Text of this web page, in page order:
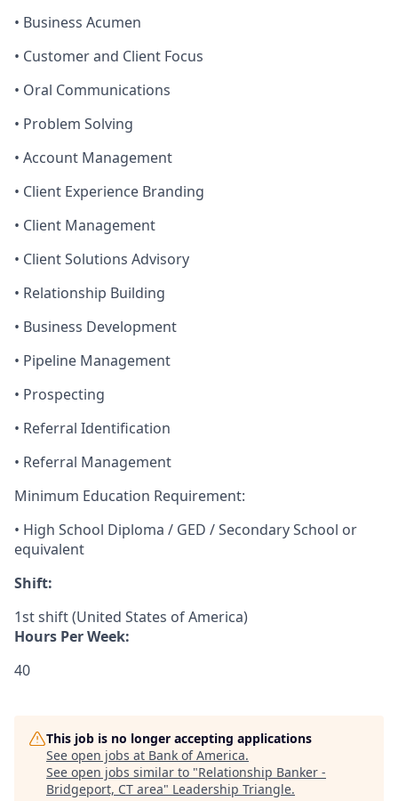
• Business Acumen
• Customer and Client Focus
• Oral Communications
• Problem Solving
• Account Management
• Client Experience Branding
• Client Management
• Client Solutions Advisory
• Relationship Building
• Business Development
• Pipeline Management
• Prospecting
• Referral Identification
• Referral Management
Minimum Education Requirement:
• High School Diploma / GED / Secondary School or
equivalent
Shift:
1st shift (United States of America)
Hours Per Week:
40
This job is no longer accepting applications
See open jobs at Bank of America.
See open jobs similar to "Relationship Banker -
Bridgeport, CT area" Leadership Triangle.